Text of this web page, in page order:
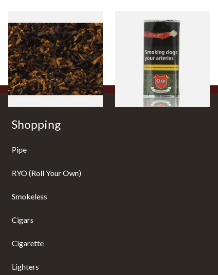
Pensioners Special Pipe
Mixture (Loose Pipe
Tobacco)
From £6.70
7 SIZES
Clan Original (Formerly
Aromatic) Pipe Tobacco (50g
From £27.30
Shopping
Pipe
RYO (Roll Your Own)
Smokeless
Cigars
Cigarette
Lighters